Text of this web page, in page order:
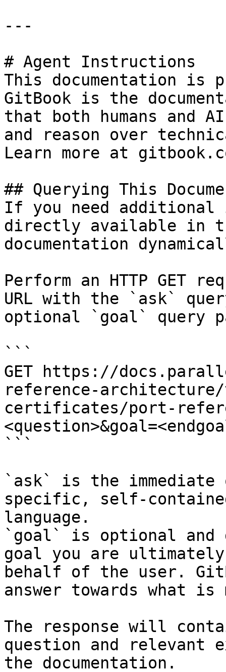
---
# Agent Instructions
This documentation is
GitBook is the
that both humans and
and reason over
Learn more at
## Querying This
If you need
directly available in
documentation
Perform an HTTP GET
URL with the `ask`
optional `goal` query
```
GET https://
reference-
certificates/port-
```
`ask` is the
specific, self-
language.
`goal` is optional and
goal you are
behalf of the user.
answer towards what
The response will
question and relevant
the documentation.